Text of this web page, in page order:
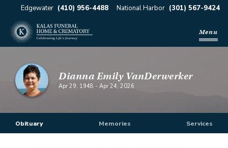
Edgewater (410) 956-4488 National Harbor (301) 567-9424
Menu
Dianna Emily VanDerwerker
Apr 29, 1948 - Apr 24, 2026
Obituary Memories Services